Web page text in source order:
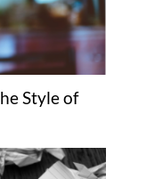
Style of